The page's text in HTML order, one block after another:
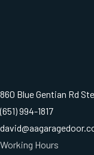
860 Blue Gentian Rd
(651) 994-1817
Working Hours